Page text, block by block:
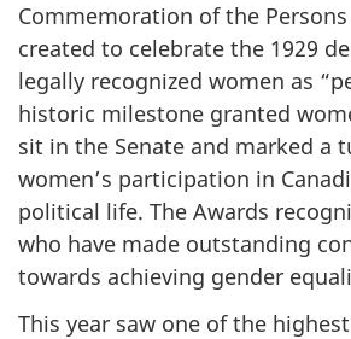
Commemoration of the Persons
created to celebrate the 1929
legally recognized women as
historic milestone granted
sit in the Senate and marked a
women’s participation in
political life. The Awards
who have made outstanding
towards achieving gender
This year saw one of the